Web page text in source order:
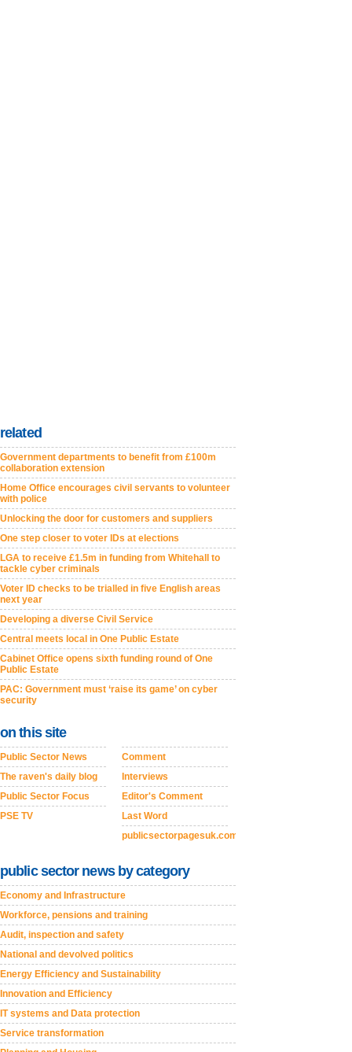
related
Government departments to benefit from £100m
collaboration extension
Home Office encourages civil servants to volunteer
with police
Unlocking the door for customers and suppliers
One step closer to voter IDs at elections
LGA to receive £1.5m in funding from Whitehall to
tackle cyber criminals
Voter ID checks to be trialled in five English areas
next year
Developing a diverse Civil Service
Central meets local in One Public Estate
Cabinet Office opens sixth funding round of One
Public Estate
PAC: Government must ‘raise its game’ on cyber
security
on this site
Public Sector News
The raven's daily blog
Public Sector Focus
PSE TV
Comment
Interviews
Editor's Comment
Last Word
publicsectorpagesuk.com
public sector news by category
Economy and Infrastructure
Workforce, pensions and training
Audit, inspection and safety
National and devolved politics
Energy Efficiency and Sustainability
Innovation and Efficiency
IT systems and Data protection
Service transformation